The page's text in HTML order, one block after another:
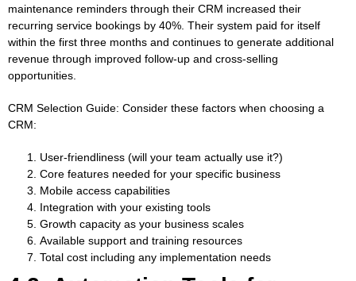
maintenance reminders through their CRM increased their
recurring service bookings by 40%. Their system paid for itself
within the first three months and continues to generate additional
revenue through improved follow-up and cross-selling
opportunities.
CRM Selection Guide: Consider these factors when choosing a
CRM:
User-friendliness (will your team actually use it?)
Core features needed for your specific business
Mobile access capabilities
Integration with your existing tools
Growth capacity as your business scales
Available support and training resources
Total cost including any implementation needs